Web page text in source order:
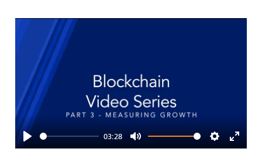
Play
03:28
Mute Settings
Enter